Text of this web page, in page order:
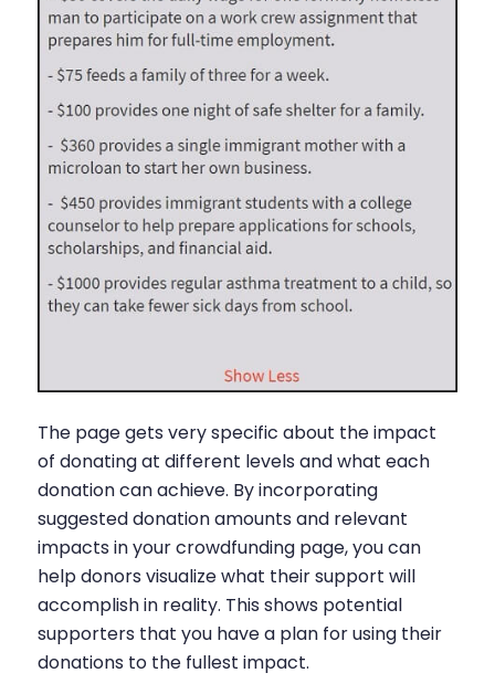
The page gets very specific about the impact
of donating at different levels and what each
donation can achieve. By incorporating
suggested donation amounts and relevant
impacts in your crowdfunding page, you can
help donors visualize what their support will
accomplish in reality. This shows potential
supporters that you have a plan for using their
donations to the fullest impact.